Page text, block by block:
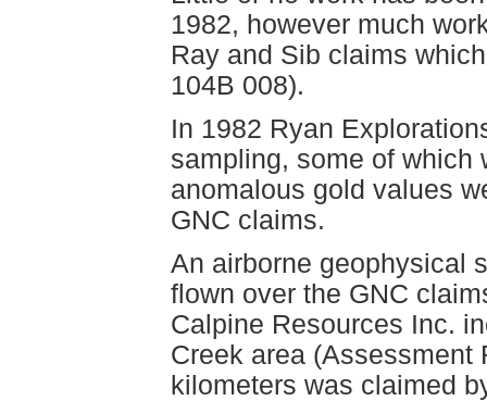
1982, however much
Ray and Sib claims
104B 008).
In 1982 Ryan
sampling, some of which
anomalous gold values
GNC claims.
An airborne geophysical
flown over the GNC
Calpine Resources Inc.
Creek area (Assessment
kilometers was claimed